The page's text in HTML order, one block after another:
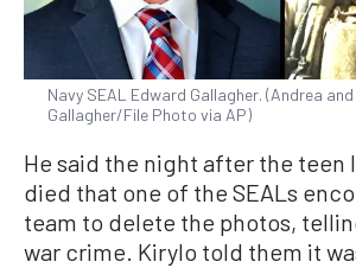
Navy SEAL Edward Gallagher. (Andrea
Gallagher/File Photo via AP)
He said the night after the teen
died that one of the SEALs
team to delete the photos,
war crime. Kirylo told them it